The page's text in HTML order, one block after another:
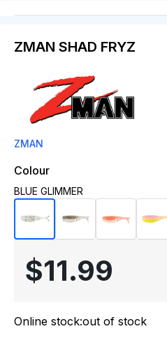
ZMAN SHAD FRYZ
ZMAN
Colour
BLUE GLIMMER
$11.99
Online stock:out of stock